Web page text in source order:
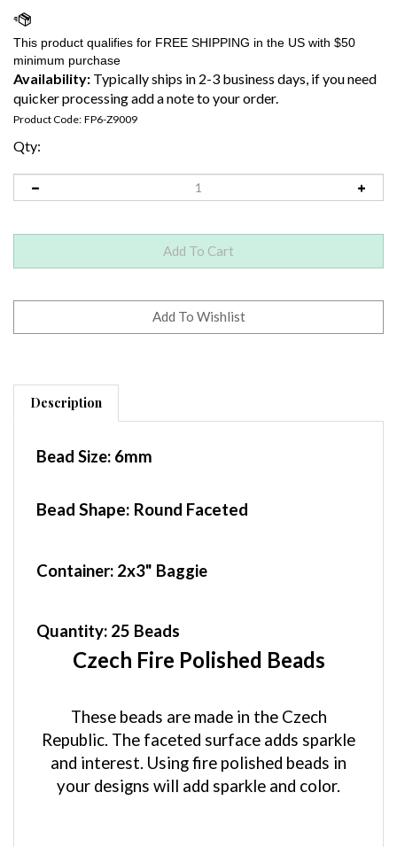
Availability: Typically ships in 2-3 business days, if you need
quicker processing add a note to your order.
Product Code: FP6-Z9009
Qty:
Description
Czech Fire Polished Beads
Republic. The faceted surface adds sparkle
and interest. Using fire polished beads in
your designs will add sparkle and color.